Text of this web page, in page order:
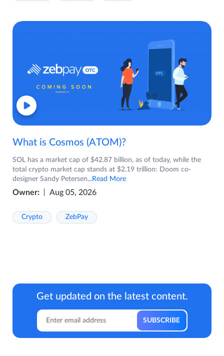
What is Cosmos (ATOM)?
SOL has a market cap of $42.87 billion, as of today, while the
total crypto market cap stands at $2.19 trillion: Doom co-
designer Sandy Petersen...Read More
Owner: Aug 05, 2026
Crypto ZebPay
Get updated on the latest content.